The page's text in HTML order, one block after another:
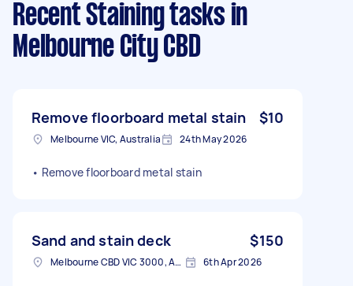
Recent Staining tasks in
Melbourne City CBD
Remove floorboard metal stain $10
Melbourne VIC, Australia 24th May 2026
• Remove floorboard metal stain
Sand and stain deck $150
Melbourne CBD VIC 3000, Australia 6th Apr 2026